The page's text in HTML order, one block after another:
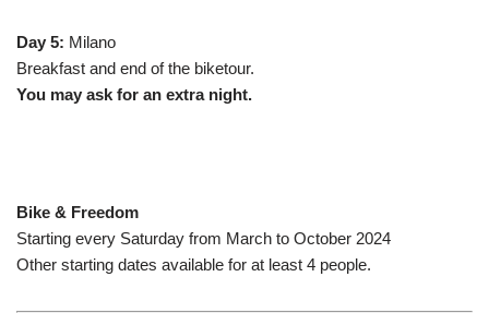
Day 5: Milano
Breakfast and end of the biketour.
You may ask for an extra night.
Bike & Freedom
Starting every Saturday from March to October 2024
Other starting dates available for at least 4 people.